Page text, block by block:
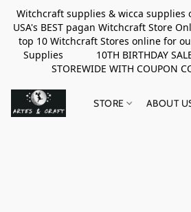
Witchcraft supplies & wicca supplies
USA's BEST pagan Witchcraft
top 10 Witchcraft Stores online for
Supplies 10TH BIRTHDAY SALE
STOREWIDE WITH COUPON
STORE ABOUT